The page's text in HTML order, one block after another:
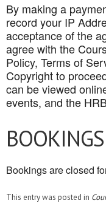
By making a
record your IP
acceptance of the
agree with the
Policy, Terms of
Copyright to
can be viewed
events, and the
BOOKINGS
Bookings are closed
This entry was posted in